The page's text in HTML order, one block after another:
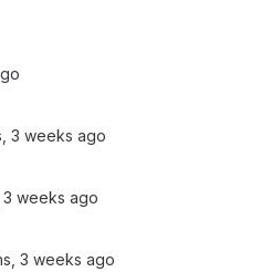
3 weeks ago
3 weeks ago
3 weeks ago